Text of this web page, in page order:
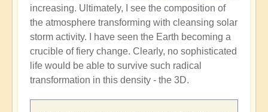
increasing. Ultimately, I see the composition of
the atmosphere transforming with cleansing solar
storm activity. I have seen the Earth becoming a
crucible of fiery change. Clearly, no sophisticated
life would be able to survive such radical
transformation in this density - the 3D.